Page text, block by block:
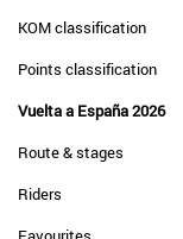
KOM classification
Points classification
Vuelta a España 2026
Route & stages
Riders